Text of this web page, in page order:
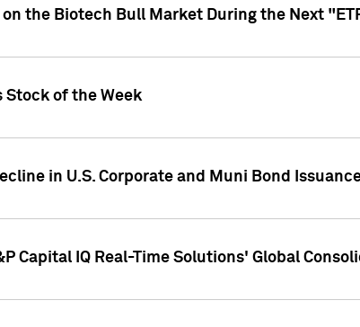
on the Biotech Bull Market During the Next
Stock of the Week
in U.S. Corporate and Muni Bond
Capital IQ Real-Time Solutions' Global